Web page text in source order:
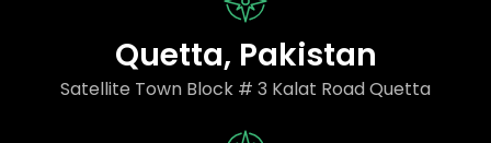
Quetta, Pakistan
Satellite Town Block # 3 Kalat Road Quetta